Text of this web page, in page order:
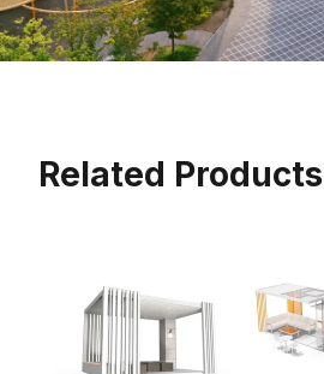
Related Products